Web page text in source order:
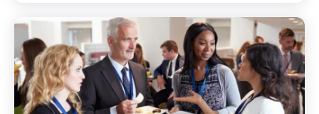
UKREiiF Uncovered